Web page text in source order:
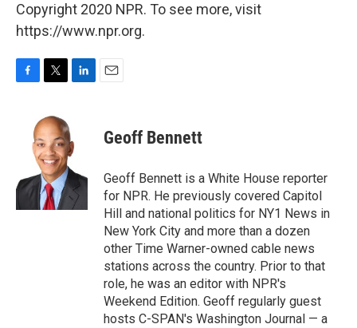
Copyright 2020 NPR. To see more, visit
https://www.npr.org.
o
k
i
t
t
e
r
e
d
I
n
Geoff Bennett
Geoff Bennett is a White House reporter
for NPR. He previously covered Capitol
Hill and national politics for NY1 News in
New York City and more than a dozen
other Time Warner-owned cable news
stations across the country. Prior to that
role, he was an editor with NPR's
Weekend Edition. Geoff regularly guest
hosts C-SPAN's Washington Journal — a